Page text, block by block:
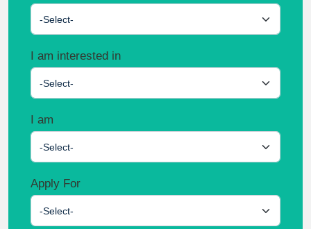
-Select-
I am interested in
-Select-
I am
-Select-
Apply For
-Select-